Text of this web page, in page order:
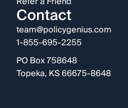
Contact
team@policygenius.com
1-855-695-2255
PO Box 758648
Topeka, KS 66675-8648